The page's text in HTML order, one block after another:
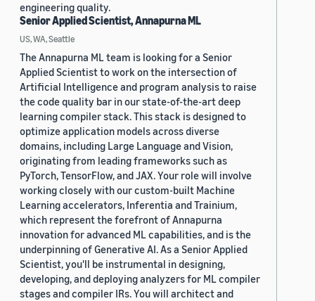
engineering quality.
Senior Applied Scientist, Annapurna ML
US, WA, Seattle
The Annapurna ML team is looking for a Senior
Applied Scientist to work on the intersection of
Artificial Intelligence and program analysis to raise
the code quality bar in our state-of-the-art deep
learning compiler stack. This stack is designed to
optimize application models across diverse
domains, including Large Language and Vision,
originating from leading frameworks such as
PyTorch, TensorFlow, and JAX. Your role will involve
working closely with our custom-built Machine
Learning accelerators, Inferentia and Trainium,
which represent the forefront of Annapurna
innovation for advanced ML capabilities, and is the
underpinning of Generative AI. As a Senior Applied
Scientist, you'll be instrumental in designing,
developing, and deploying analyzers for ML compiler
stages and compiler IRs. You will architect and